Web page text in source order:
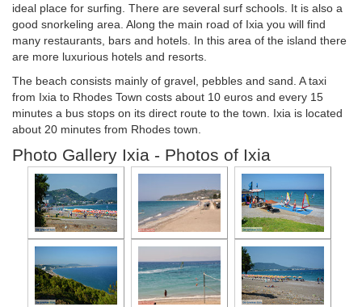
ideal place for surfing. There are several surf schools. It is also a
good snorkeling area. Along the main road of Ixia you will find
many restaurants, bars and hotels. In this area of ​​the island there
are more luxurious hotels and resorts.
The beach consists mainly of gravel, pebbles and sand. A taxi
from Ixia to Rhodes Town costs about 10 euros and every 15
minutes a bus stops on its direct route to the town. Ixia is located
about 20 minutes from Rhodes town.
Photo Gallery Ixia - Photos of Ixia